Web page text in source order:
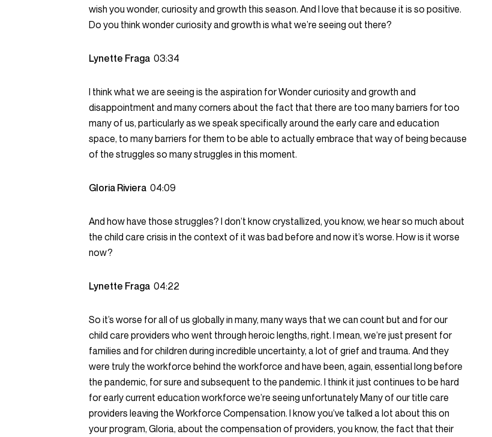
wish you wonder, curiosity and growth this season. And I love that because it is so positive.
Do you think wonder curiosity and growth is what we’re seeing out there?
Lynette Fraga 03:34
I think what we are seeing is the aspiration for Wonder curiosity and growth and
disappointment and many corners about the fact that there are too many barriers for too
many of us, particularly as we speak specifically around the early care and education
space, to many barriers for them to be able to actually embrace that way of being because
of the struggles so many struggles in this moment.
Gloria Riviera 04:09
And how have those struggles? I don’t know crystallized, you know, we hear so much about
the child care crisis in the context of it was bad before and now it’s worse. How is it worse
now?
Lynette Fraga 04:22
So it’s worse for all of us globally in many, many ways that we can count but and for our
child care providers who went through heroic lengths, right. I mean, we’re just present for
families and for children during incredible uncertainty, a lot of grief and trauma. And they
were truly the workforce behind the workforce and have been, again, essential long before
the pandemic, for sure and subsequent to the pandemic. I think it just continues to be hard
for early current education workforce we’re seeing unfortunately Many of our title care
providers leaving the Workforce Compensation. I know you’ve talked a lot about this on
your program, Gloria, about the compensation of providers, you know, the fact that their